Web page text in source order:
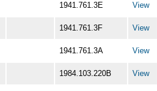
1941.761.3E View
1941.761.3F View
1941.761.3A View
1984.103.220B View